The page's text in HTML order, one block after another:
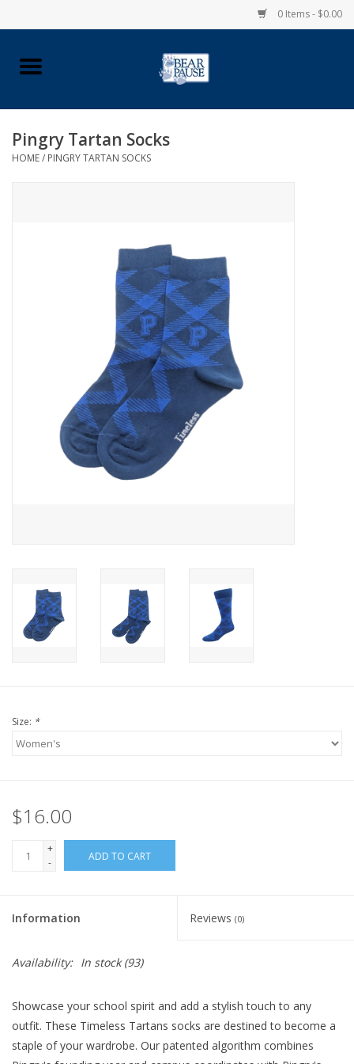
0 Items - $0.00
Home
Pingry Accessories
Official Pingry Tartan
Celebrate Pingry
Commencement
Family Match
Pingry Tartan Socks
HOME/ PINGRY TARTAN SOCKS
Size: *
$16.00
+
-
ADD TO CART
Information Reviews (0)
Availability: In stock(93)
Showcase your school spirit and add a stylish touch to any
outfit. These Timeless Tartans socks are destined to become a
staple of your wardrobe. Our patented algorithm combines